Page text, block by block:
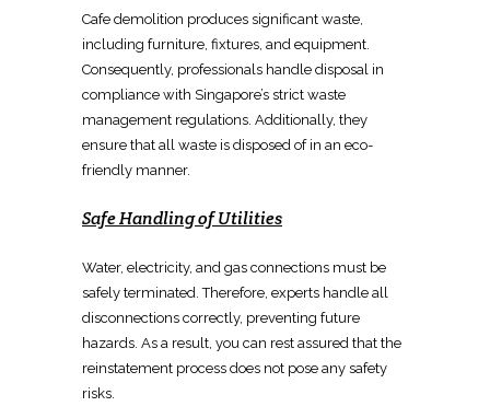
Cafe demolition produces significant waste,
including furniture, fixtures, and equipment.
Consequently, professionals handle disposal in
compliance with Singapore’s strict waste
management regulations. Additionally, they
ensure that all waste is disposed of in an eco-
friendly manner.
Safe Handling of Utilities
Water, electricity, and gas connections must be
safely terminated . Therefore, experts handle all
disconnections correctly, preventing future
hazards. As a result, you can rest assured that the
reinstatement process does not pose any safety
risks.